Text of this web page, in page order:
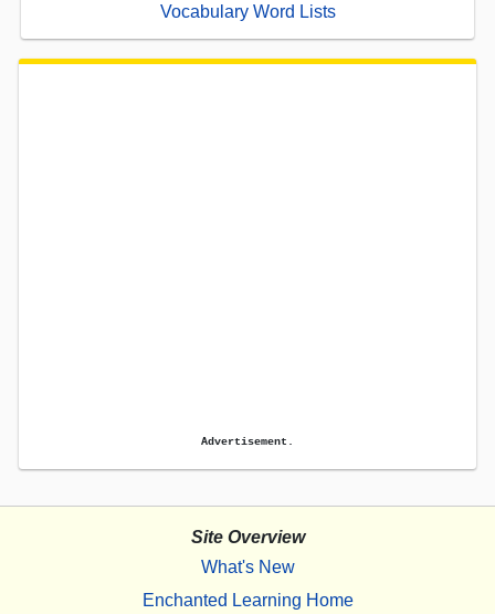
Vocabulary Word Lists
Advertisement.
Site Overview
What's New
Enchanted Learning Home